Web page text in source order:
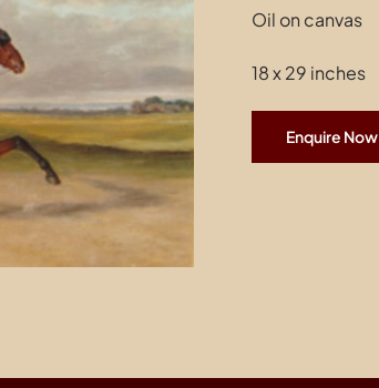
Oil on canvas
18 x 29 inches
Enquire Now